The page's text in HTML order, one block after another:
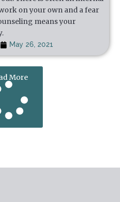
on your own and a fear
means your
May 26, 2021
More